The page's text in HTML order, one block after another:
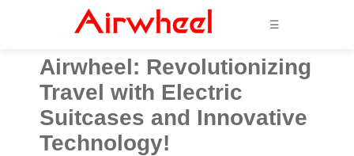
☰
Airwheel: Revolutionizing
Travel with Electric
Suitcases and Innovative
Technology!